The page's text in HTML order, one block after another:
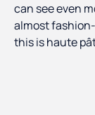
can see even
almost
this is haute